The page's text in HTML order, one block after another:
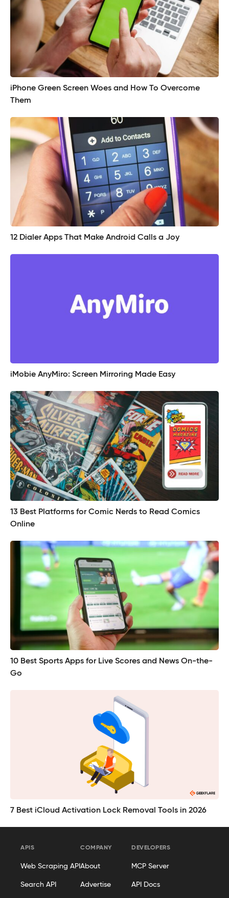
iPhone Green Screen Woes and How To Overcome
Them
12 Dialer Apps That Make Android Calls a Joy
iMobie AnyMiro: Screen Mirroring Made Easy
13 Best Platforms for Comic Nerds to Read Comics
Online
10 Best Sports Apps for Live Scores and News On-the-
Go
7 Best iCloud Activation Lock Removal Tools in 2026
APIS
Web Scraping API
Search API
COMPANY
About
Advertise
DEVELOPERS
MCP Server
API Docs